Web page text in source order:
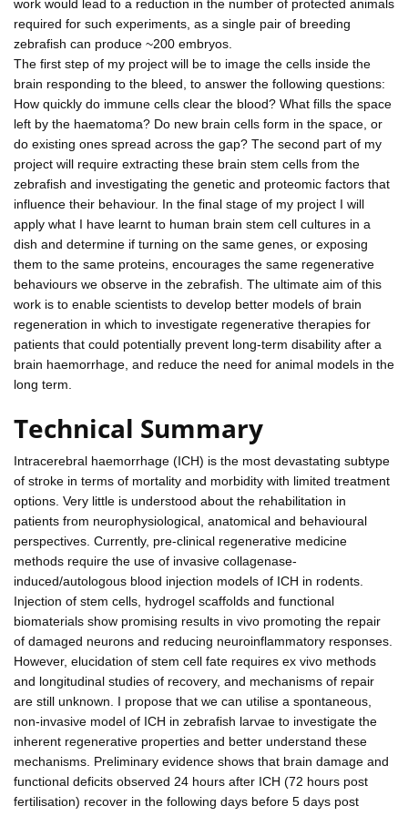
work would lead to a reduction in the number of protected animals
required for such experiments, as a single pair of breeding
zebrafish can produce ~200 embryos.
The first step of my project will be to image the cells inside the
brain responding to the bleed, to answer the following questions:
How quickly do immune cells clear the blood? What fills the space
left by the haematoma? Do new brain cells form in the space, or
do existing ones spread across the gap? The second part of my
project will require extracting these brain stem cells from the
zebrafish and investigating the genetic and proteomic factors that
influence their behaviour. In the final stage of my project I will
apply what I have learnt to human brain stem cell cultures in a
dish and determine if turning on the same genes, or exposing
them to the same proteins, encourages the same regenerative
behaviours we observe in the zebrafish. The ultimate aim of this
work is to enable scientists to develop better models of brain
regeneration in which to investigate regenerative therapies for
patients that could potentially prevent long-term disability after a
brain haemorrhage, and reduce the need for animal models in the
long term.
Technical Summary
Intracerebral haemorrhage (ICH) is the most devastating subtype
of stroke in terms of mortality and morbidity with limited treatment
options. Very little is understood about the rehabilitation in
patients from neurophysiological, anatomical and behavioural
perspectives. Currently, pre-clinical regenerative medicine
methods require the use of invasive collagenase-
induced/autologous blood injection models of ICH in rodents.
Injection of stem cells, hydrogel scaffolds and functional
biomaterials show promising results in vivo promoting the repair
of damaged neurons and reducing neuroinflammatory responses.
However, elucidation of stem cell fate requires ex vivo methods
and longitudinal studies of recovery, and mechanisms of repair
are still unknown. I propose that we can utilise a spontaneous,
non-invasive model of ICH in zebrafish larvae to investigate the
inherent regenerative properties and better understand these
mechanisms. Preliminary evidence shows that brain damage and
functional deficits observed 24 hours after ICH (72 hours post
fertilisation) recover in the following days before 5 days post